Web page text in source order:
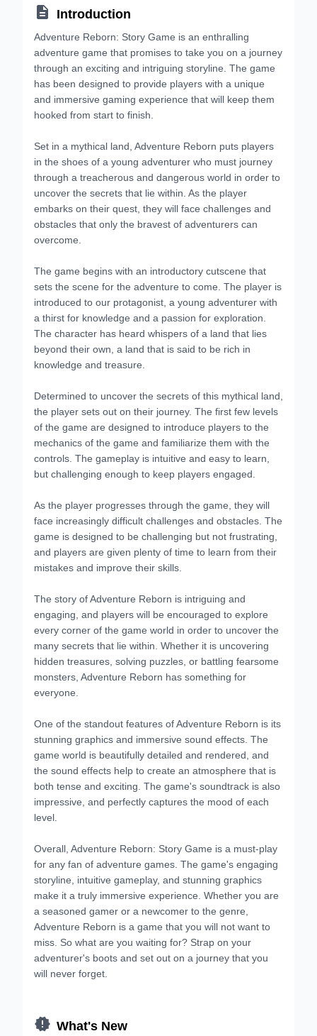
 Introduction
Adventure Reborn: Story Game is an enthralling
adventure game that promises to take you on a journey
through an exciting and intriguing storyline. The game
has been designed to provide players with a unique
and immersive gaming experience that will keep them
hooked from start to finish.
Set in a mythical land, Adventure Reborn puts players
in the shoes of a young adventurer who must journey
through a treacherous and dangerous world in order to
uncover the secrets that lie within. As the player
embarks on their quest, they will face challenges and
obstacles that only the bravest of adventurers can
overcome.
The game begins with an introductory cutscene that
sets the scene for the adventure to come. The player is
introduced to our protagonist, a young adventurer with
a thirst for knowledge and a passion for exploration.
The character has heard whispers of a land that lies
beyond their own, a land that is said to be rich in
knowledge and treasure.
Determined to uncover the secrets of this mythical land,
the player sets out on their journey. The first few levels
of the game are designed to introduce players to the
mechanics of the game and familiarize them with the
controls. The gameplay is intuitive and easy to learn,
but challenging enough to keep players engaged.
As the player progresses through the game, they will
face increasingly difficult challenges and obstacles. The
game is designed to be challenging but not frustrating,
and players are given plenty of time to learn from their
mistakes and improve their skills.
The story of Adventure Reborn is intriguing and
engaging, and players will be encouraged to explore
every corner of the game world in order to uncover the
many secrets that lie within. Whether it is uncovering
hidden treasures, solving puzzles, or battling fearsome
monsters, Adventure Reborn has something for
everyone.
One of the standout features of Adventure Reborn is its
stunning graphics and immersive sound effects. The
game world is beautifully detailed and rendered, and
the sound effects help to create an atmosphere that is
both tense and exciting. The game's soundtrack is also
impressive, and perfectly captures the mood of each
level.
Overall, Adventure Reborn: Story Game is a must-play
for any fan of adventure games. The game's engaging
storyline, intuitive gameplay, and stunning graphics
make it a truly immersive experience. Whether you are
a seasoned gamer or a newcomer to the genre,
Adventure Reborn is a game that you will not want to
miss. So what are you waiting for? Strap on your
adventurer's boots and set out on a journey that you
will never forget.
 What's New